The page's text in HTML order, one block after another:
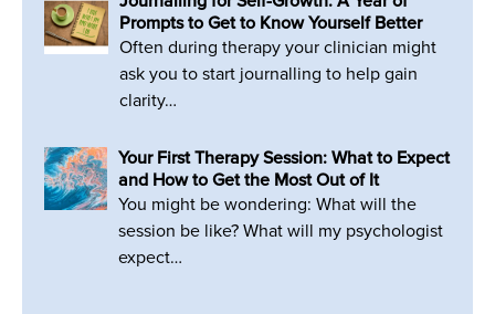
Prompts to Get to Know Yourself Better
Often during therapy your clinician might
ask you to start journalling to help gain
clarity…
Your First Therapy Session: What to Expect
and How to Get the Most Out of It
You might be wondering: What will the
session be like? What will my psychologist
expect…